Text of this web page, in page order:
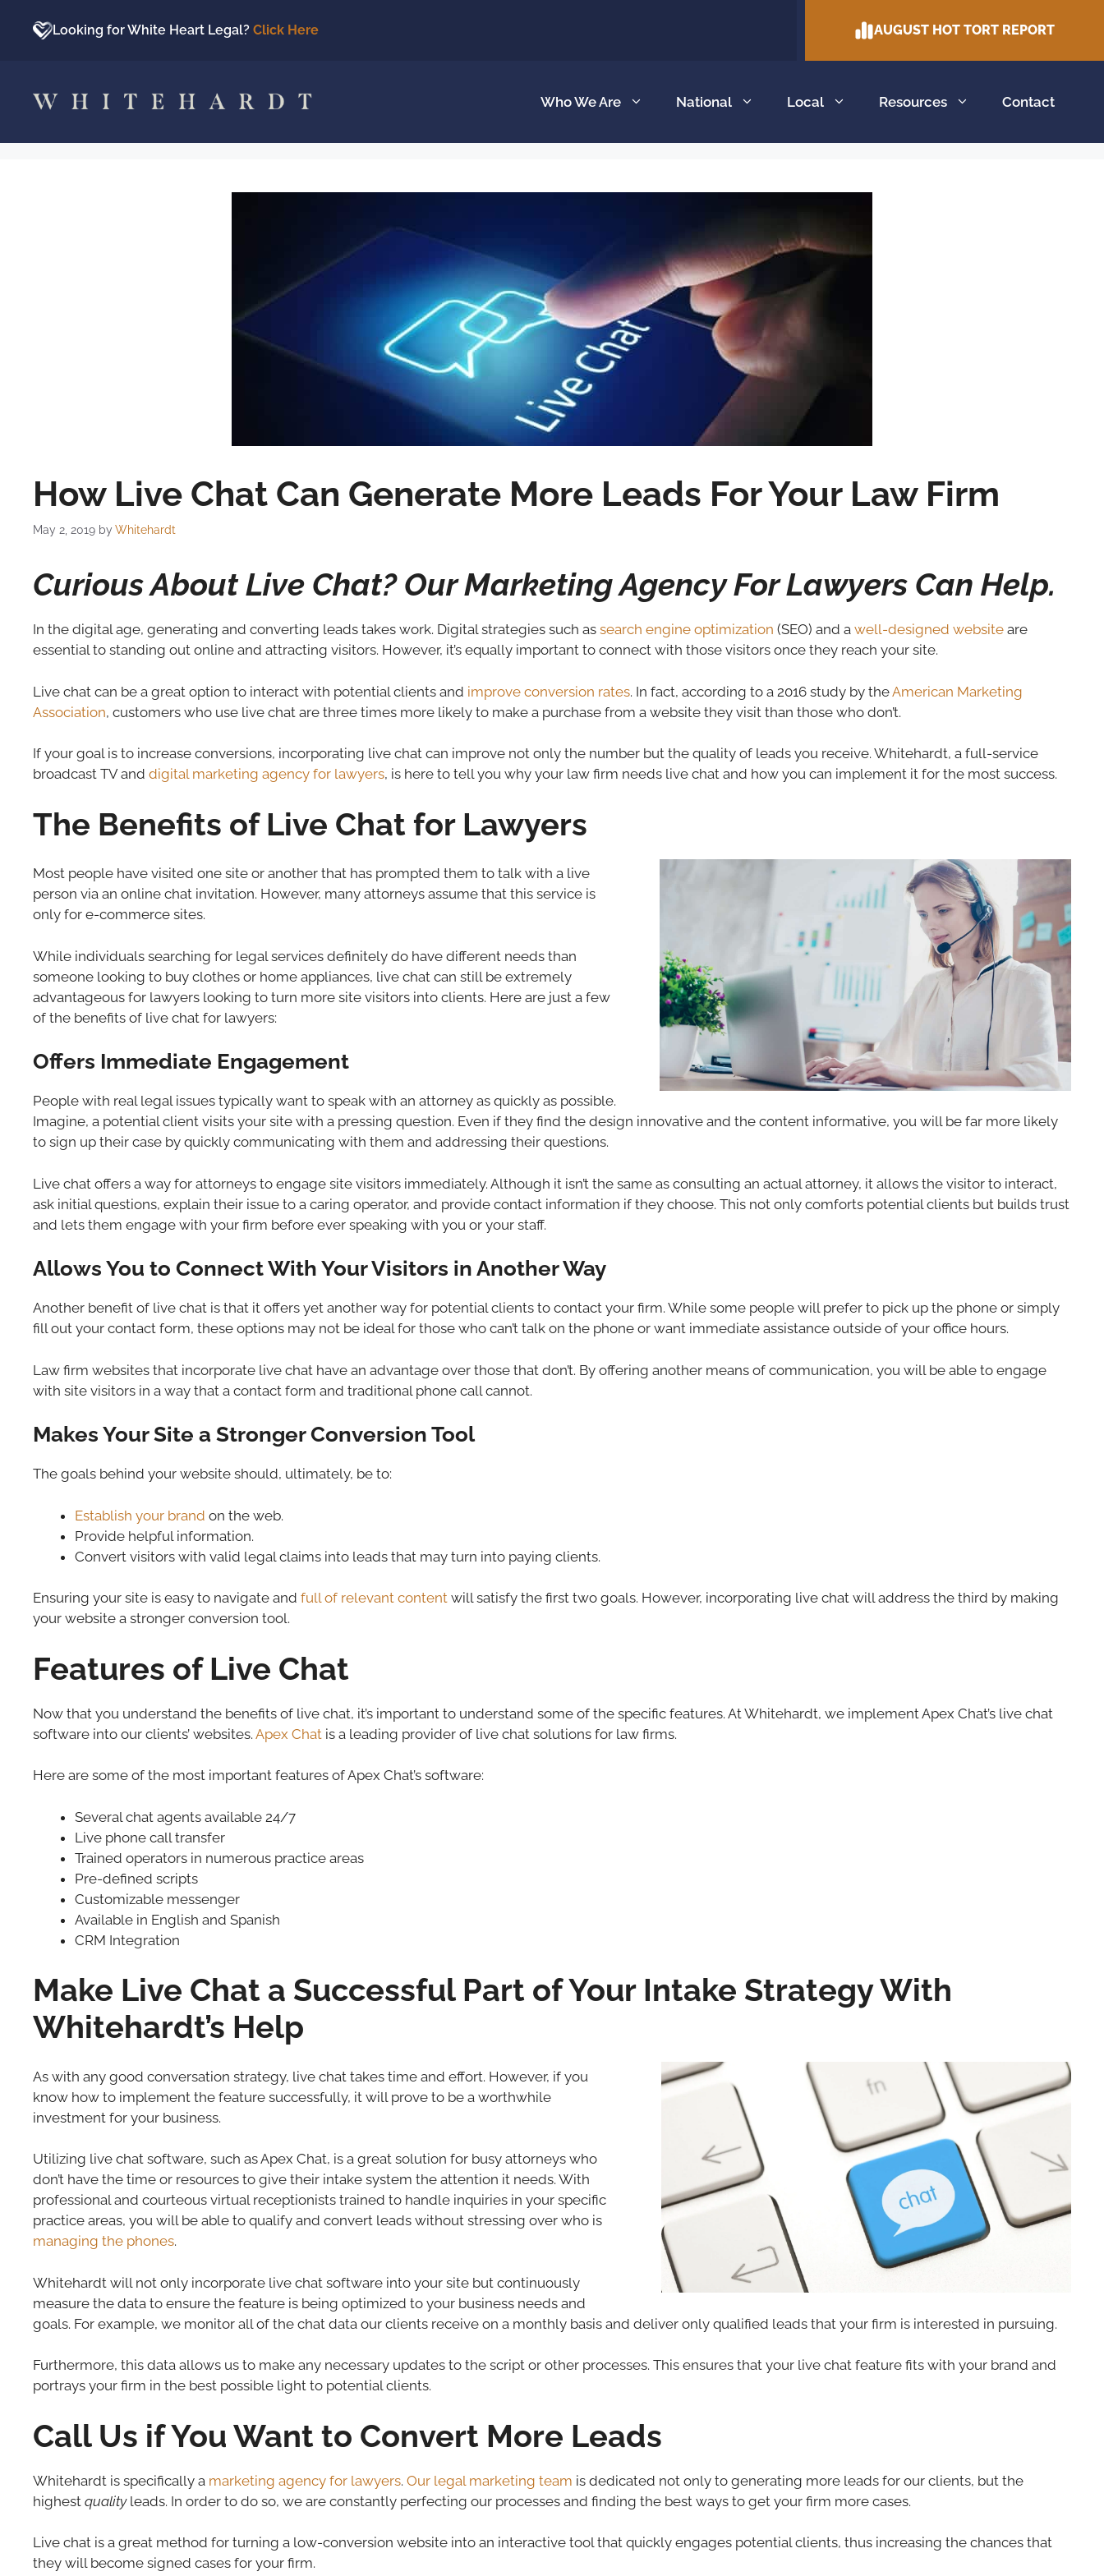
Looking for White Heart Legal? Click Here AUGUST HOT TORT REPORT
Who We Are National Local Resources Contact
How Live Chat Can Generate More Leads For Your Law Firm
May 2, 2019 by Whitehardt
Curious About Live Chat? Our Marketing Agency For Lawyers Can Help.
In the digital age, generating and converting leads takes work. Digital strategies such as search engine optimization (SEO) and a well-designed website are
essential to standing out online and attracting visitors. However, it’s equally important to connect with those visitors once they reach your site.
Live chat can be a great option to interact with potential clients and improve conversion rates. In fact, according to a 2016 study by theAmerican Marketing
Association, customers who use live chat are three times more likely to make a purchase from a website they visit than those who don’t.
If your goal is to increase conversions, incorporating live chat can improve not only the number but the quality of leads you receive. Whitehardt, a full-service
broadcast TV and digital marketing agency for lawyers, is here to tell you why your law firm needs live chat and how you can implement it for the most success.
The Benefits of Live Chat for Lawyers
Most people have visited one site or another that has prompted them to talk with a live
person via an online chat invitation. However, many attorneys assume that this service is
only for e-commerce sites.
While individuals searching for legal services definitely do have different needs than
someone looking to buy clothes or home appliances, live chat can still be extremely
advantageous for lawyers looking to turn more site visitors into clients. Here are just a few
of the benefits of live chat for lawyers:
Offers Immediate Engagement
People with real legal issues typically want to speak with an attorney as quickly as possible.
Imagine, a potential client visits your site with a pressing question. Even if they find the design innovative and the content informative, you will be far more likely
to sign up their case by quickly communicating with them and addressing their questions.
Live chat offers a way for attorneys to engage site visitors immediately. Although it isn’t the same as consulting an actual attorney, it allows the visitor to interact,
ask initial questions, explain their issue to a caring operator, and provide contact information if they choose. This not only comforts potential clients but builds trust
and lets them engage with your firm before ever speaking with you or your staff.
Allows You to Connect With Your Visitors in Another Way
Another benefit of live chat is that it offers yet another way for potential clients to contact your firm. While some people will prefer to pick up the phone or simply
fill out your contact form, these options may not be ideal for those who can’t talk on the phone or want immediate assistance outside of your office hours.
Law firm websites that incorporate live chat have an advantage over those that don’t. By offering another means of communication, you will be able to engage
with site visitors in a way that a contact form and traditional phone call cannot.
Makes Your Site a Stronger Conversion Tool
The goals behind your website should, ultimately, be to:
Establish your brand on the web.
Provide helpful information.
Convert visitors with valid legal claims into leads that may turn into paying clients.
Ensuring your site is easy to navigate and full of relevant content will satisfy the first two goals. However, incorporating live chat will address the third by making
your website a stronger conversion tool.
Features of Live Chat
Now that you understand the benefits of live chat, it’s important to understand some of the specific features. At Whitehardt, we implement Apex Chat’s live chat
software into our clients’ websites. Apex Chat is a leading provider of live chat solutions for law firms.
Here are some of the most important features of Apex Chat’s software:
Several chat agents available 24/7
Live phone call transfer
Trained operators in numerous practice areas
Pre-defined scripts
Customizable messenger
Available in English and Spanish
CRM Integration
Make Live Chat a Successful Part of Your Intake Strategy With
Whitehardt’s Help
As with any good conversation strategy, live chat takes time and effort. However, if you
know how to implement the feature successfully, it will prove to be a worthwhile
investment for your business.
Utilizing live chat software, such as Apex Chat, is a great solution for busy attorneys who
don’t have the time or resources to give their intake system the attention it needs. With
professional and courteous virtual receptionists trained to handle inquiries in your specific
practice areas, you will be able to qualify and convert leads without stressing over who is
managing the phones.
Whitehardt will not only incorporate live chat software into your site but continuously
measure the data to ensure the feature is being optimized to your business needs and
goals. For example, we monitor all of the chat data our clients receive on a monthly basis and deliver only qualified leads that your firm is interested in pursuing.
Furthermore, this data allows us to make any necessary updates to the script or other processes. This ensures that your live chat feature fits with your brand and
portrays your firm in the best possible light to potential clients.
Call Us if You Want to Convert More Leads
Whitehardt is specifically a marketing agency for lawyers. Our legal marketing team is dedicated not only to generating more leads for our clients, but the
highest qualityleads. In order to do so, we are constantly perfecting our processes and finding the best ways to get your firm more cases.
Live chat is a great method for turning a low-conversion website into an interactive tool that quickly engages potential clients, thus increasing the chances that
they will become signed cases for your firm.